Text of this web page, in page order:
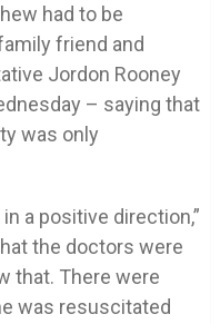
had to be
friend and
Jordon Rooney
– saying that
was only
a positive direction,”
the doctors were
that. There were
was resuscitated